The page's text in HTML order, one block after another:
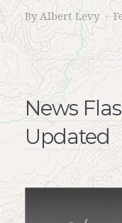
By Albert Levy
News
Updated